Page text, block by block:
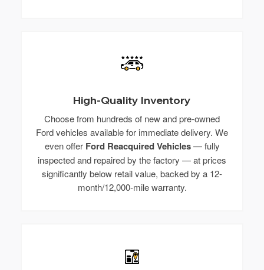
High-Quality Inventory
Choose from hundreds of new and pre-owned
Ford vehicles available for immediate delivery. We
even offer Ford Reacquired Vehicles— fully
inspected and repaired by the factory — at prices
significantly below retail value, backed by a 12-
month/12,000-mile warranty.